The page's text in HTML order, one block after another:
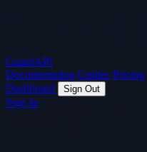
GuardAPI
Documentation Guides Pricing
Dashboard
Sign Out
Sign In